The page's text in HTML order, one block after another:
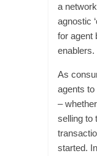
a
agnostic
for agent
enablers.
As
agents
–
selling to
started.